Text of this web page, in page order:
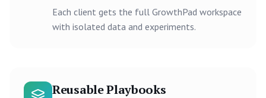
Each client gets the full GrowthPad workspace
with isolated data and experiments.
Reusable Playbooks